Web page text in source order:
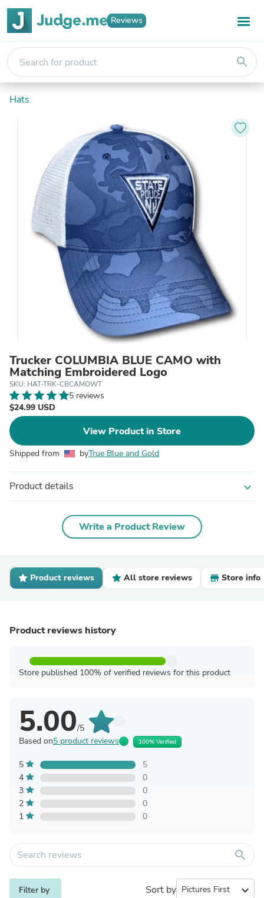
Reviews
search
Hats
Trucker COLUMBIA BLUE CAMO with
Matching Embroidered Logo
SKU: HAT-TRK-CBCAMOWT
5 reviews
$24.99 USD
View Product in Store
Shipped from byTrue Blue and Gold
Product details expand_more
Write a Product Review
Product reviews All store reviews Store info
Product reviews history
Store published 100% of verified reviews for this product
5.00/5
Based on5 product reviews 100% Verified
5
5
4
0
3
0
2
0
1
0
search
Filter by Sort by expand_more